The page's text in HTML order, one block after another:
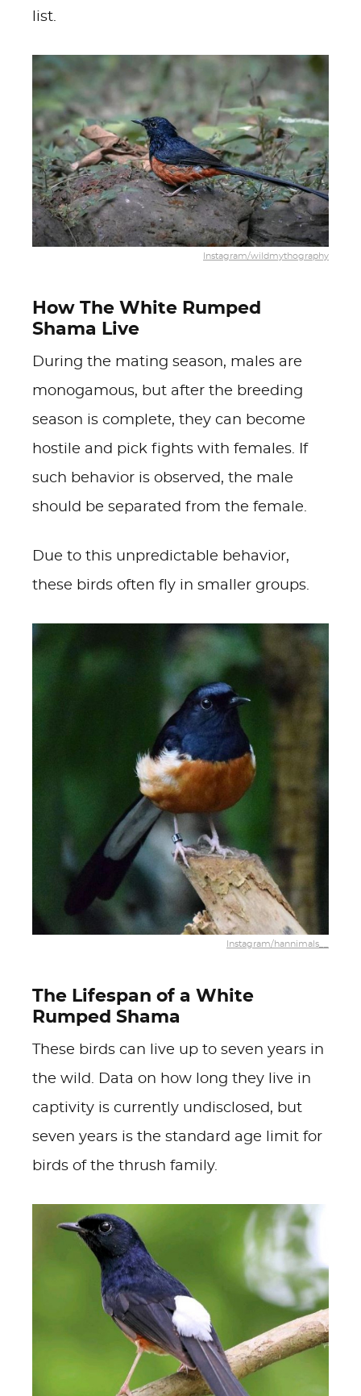
list.
Instagram/wildmythography
How The White Rumped
Shama Live
During the mating season, males are
monogamous, but after the breeding
season is complete, they can become
hostile and pick fights with females. If
such behavior is observed, the male
should be separated from the female.
Due to this unpredictable behavior,
these birds often fly in smaller groups.
Instagram/hannimals__
The Lifespan of a White
Rumped Shama
These birds can live up to seven years in
the wild. Data on how long they live in
captivity is currently undisclosed, but
seven years is the standard age limit for
birds of the thrush family.